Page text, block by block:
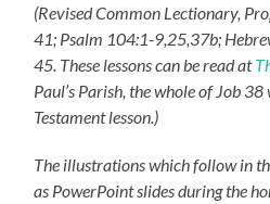
(Revised Common Lectionary,
41; Psalm 104:1-9,25,37b;
45. These lessons can be read at
Paul’s Parish, the whole of Job
Testament lesson.)
The illustrations which follow in
as PowerPoint slides during the